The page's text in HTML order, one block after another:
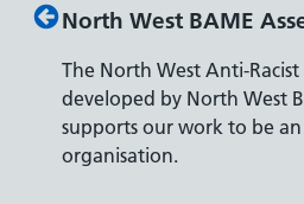
North West BAME
The North West Anti-
developed by North West
supports our work to be
organisation.